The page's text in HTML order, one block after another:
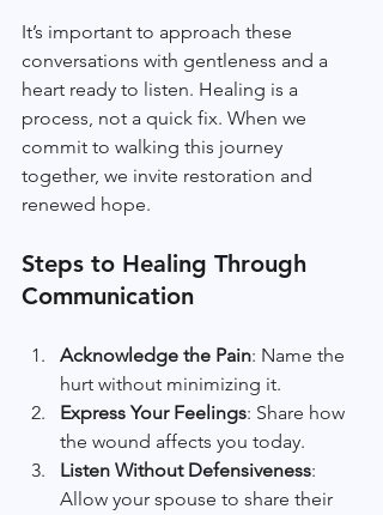
It’s important to approach these
conversations with gentleness and a
heart ready to listen. Healing is a
process, not a quick fix. When we
commit to walking this journey
together, we invite restoration and
renewed hope.
Steps to Healing Through
Communication
Acknowledge the Pain: Name the
hurt without minimizing it.
Express Your Feelings: Share how
the wound affects you today.
Listen Without Defensiveness:
Allow your spouse to share their